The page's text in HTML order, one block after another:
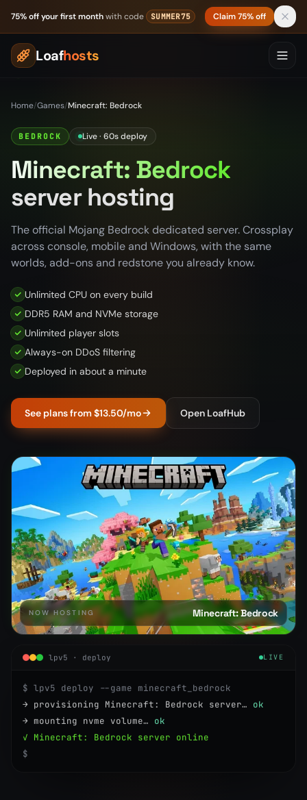
75% off your first monthwith code SUMMER75 Claim 75% off
Loafhosts
Home/Games/Minecraft: Bedrock
BEDROCK Live · 60s deploy
Minecraft: Bedrock
server hosting
The official Mojang Bedrock dedicated server. Crossplay
across console, mobile and Windows, with the same
worlds, add-ons and redstone you already know.
Unlimited CPU on every build
DDR5 RAM and NVMe storage
Unlimited player slots
Always-on DDoS filtering
Deployed in about a minute
See plans from $13.50/mo Open LoafHub
NOW HOSTING Minecraft: Bedrock
lpv5 · deploy LIVE
$ lpv5 deploy --game minecraft_bedrock
→ provisioning Minecraft: Bedrock server… ok
→ mounting nvme volume… ok
✓ Minecraft: Bedrock server online
$